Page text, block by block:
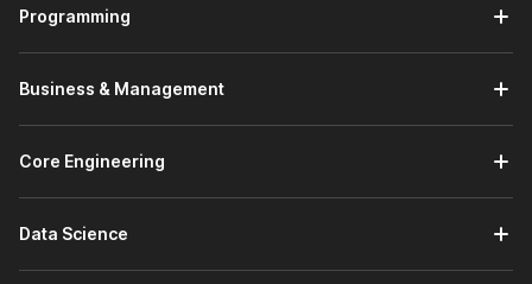
Programming
Business & Management
Core Engineering
Data Science